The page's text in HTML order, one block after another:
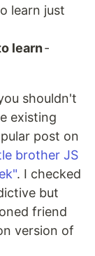
learn just
learn-
shouldn't
existing
post on
brother JS
. I checked
but
friend
version of